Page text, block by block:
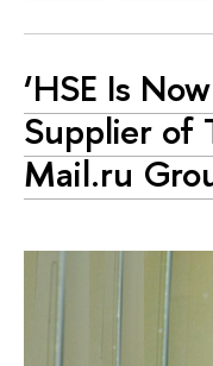
‘HSE Is
Supplier of
Mail.ru